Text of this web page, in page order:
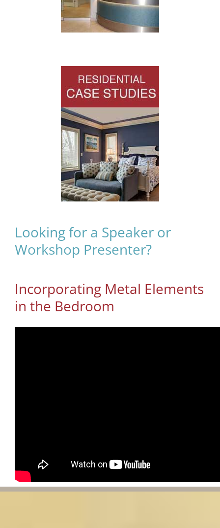
Looking for a Speaker or
Workshop Presenter?
Incorporating Metal Elements
in the Bedroom